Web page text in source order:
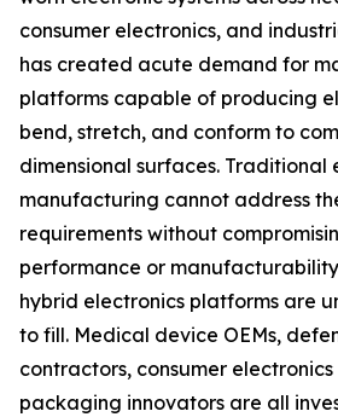
consumer electronics, and
has created acute demand for
platforms capable of producing
bend, stretch, and conform to
dimensional surfaces. Traditional
manufacturing cannot address
requirements without
performance or
hybrid electronics platforms are
to fill. Medical device OEMs,
contractors, consumer
packaging innovators are all